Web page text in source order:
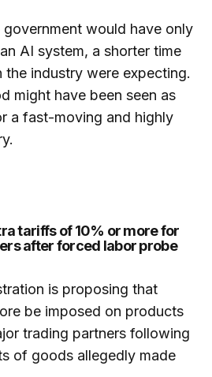
would have only
AI system, a shorter time
the industry were expecting.
might have been seen as
a fast-moving and highly
tariffs of 10% or more for
after forced labor probe
is proposing that
be imposed on products
trading partners following
of goods allegedly made